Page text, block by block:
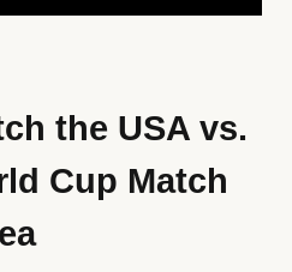
the USA vs.
Cup Match